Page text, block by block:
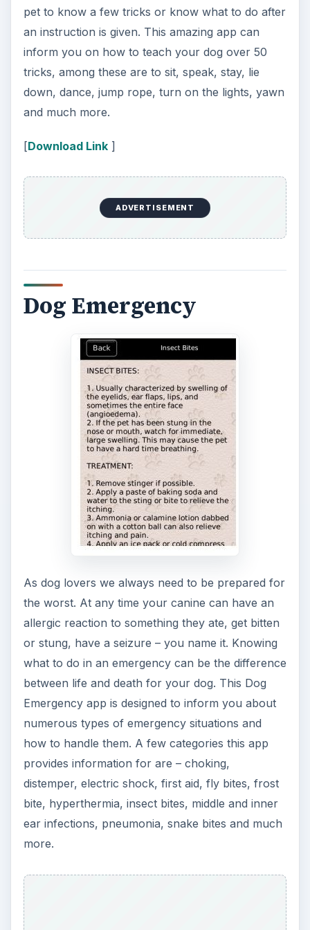
As dog lovers we always need to be prepared for
allergic reaction to something they ate, get bitten
what to do in an emergency can be the difference
between life and death for your dog. This Dog
Emergency app is designed to inform you about
numerous types of emergency situations and
provides information for are – choking,
distemper, electric shock, first aid, fly bites, frost
ear infections, pneumonia, snake bites and much
ADVERTISEMENT
Some critics argue that there could be more
conditions listed on this app to address more
common emergencies. Other users found it quite
informative, in all it is a great app to install to your
BlackBerry since you never know when and
what your dog could need help for in an
emergency situation. See morereviews on Dog
Emergency.
[ Download Link ]
New Pet Checklist